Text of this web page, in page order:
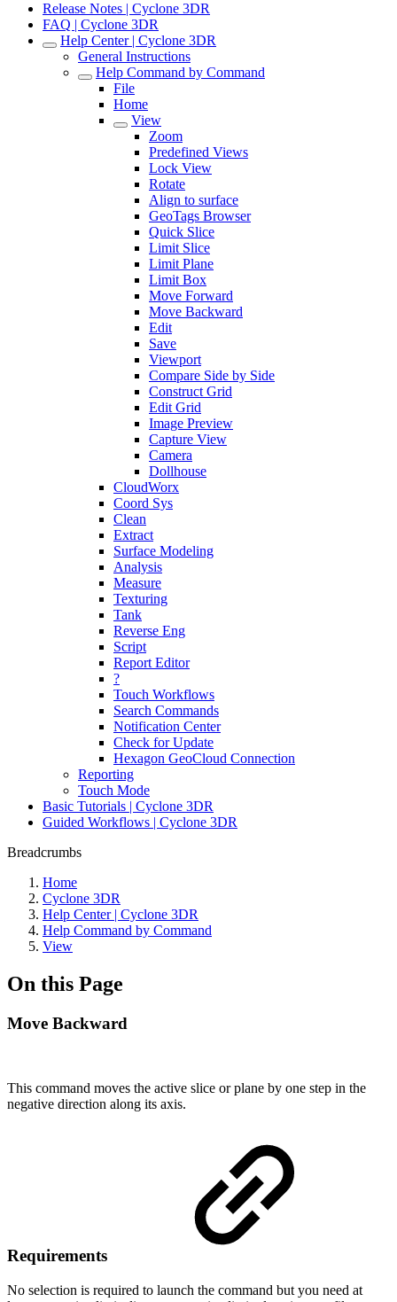
Release Notes | Cyclone 3DR
FAQ | Cyclone 3DR
Help Center | Cyclone 3DR
General Instructions
Help Command by Command
File
Home
View
Zoom
Predefined Views
Lock View
Rotate
Align to surface
GeoTags Browser
Quick Slice
Limit Slice
Limit Plane
Limit Box
Move Forward
Move Backward
Edit
Save
Viewport
Compare Side by Side
Construct Grid
Edit Grid
Image Preview
Capture View
Camera
Dollhouse
CloudWorx
Coord Sys
Clean
Extract
Surface Modeling
Analysis
Measure
Texturing
Tank
Reverse Eng
Script
Report Editor
?
Touch Workflows
Search Commands
Notification Center
Check for Update
Hexagon GeoCloud Connection
Reporting
Touch Mode
Basic Tutorials | Cyclone 3DR
Guided Workflows | Cyclone 3DR
Breadcrumbs
Home
Cyclone 3DR
Help Center | Cyclone 3DR
Help Command by Command
View
On this Page
Move Backward
This command moves the active slice or plane by one step in the
negative direction along its axis.
Requirements
No selection is required to launch the command but you need at